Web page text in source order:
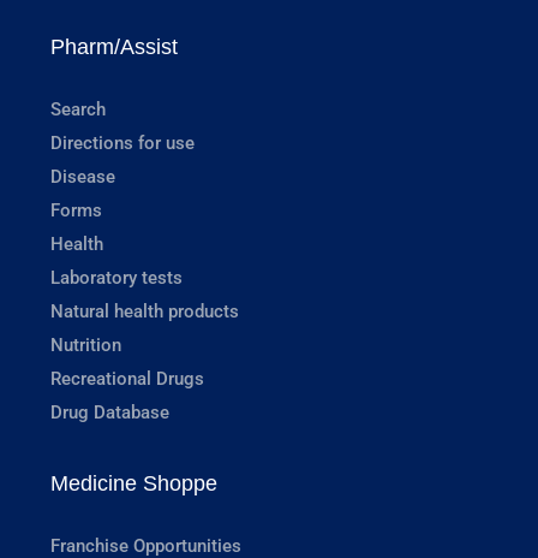
Pharm/Assist
Search
Directions for use
Disease
Forms
Health
Laboratory tests
Natural health products
Nutrition
Recreational Drugs
Drug Database
Medicine Shoppe
Franchise Opportunities